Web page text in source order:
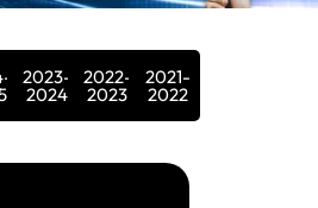
2023-
2024
2022-
2023
2021-
2022